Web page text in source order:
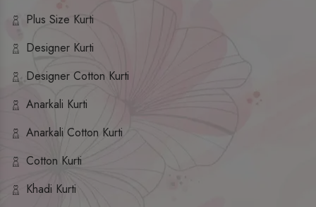
Plus Size Kurti
Designer Kurti
Designer Cotton Kurti
Anarkali Kurti
Anarkali Cotton Kurti
Cotton Kurti
Khadi Kurti